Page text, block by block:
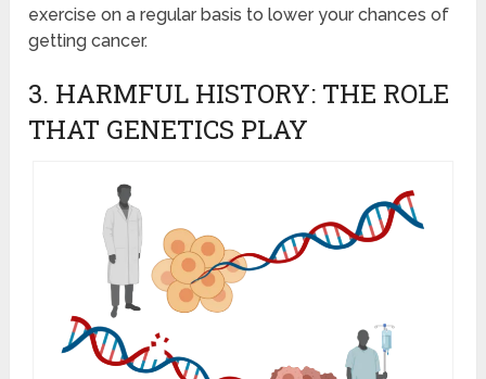
exercise on a regular basis to lower your chances of
getting cancer.
3. HARMFUL HISTORY: THE ROLE
THAT GENETICS PLAY